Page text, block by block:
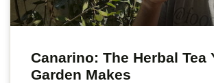
Canarino: The Herbal Tea
Garden Makes